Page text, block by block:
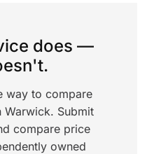
does —
way to compare
Warwick. Submit
compare price
owned